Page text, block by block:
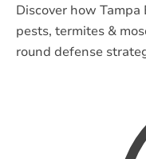
Discover how
pests, termites &
round defense